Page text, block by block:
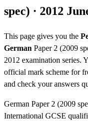
spec) · 2012
This page gives you the
German Paper 2 (2009
2012 examination series.
official mark scheme for
and check your answers
German Paper 2 (2009
International GCSE